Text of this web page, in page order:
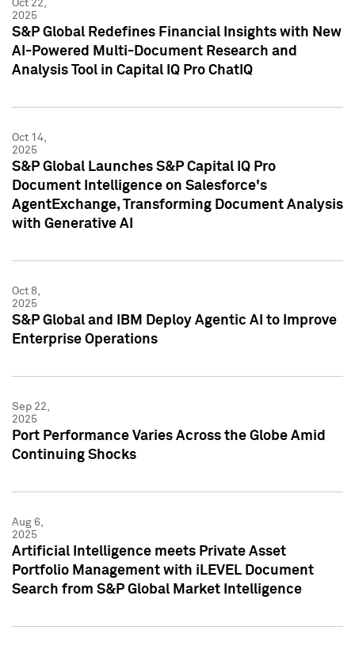
Oct 22,
2025
S&P Global Redefines Financial Insights with New
AI-Powered Multi-Document Research and
Analysis Tool in Capital IQ Pro ChatIQ
Oct 14,
2025
S&P Global Launches S&P Capital IQ Pro
Document Intelligence on Salesforce's
AgentExchange, Transforming Document Analysis
with Generative AI
Oct 8,
2025
S&P Global and IBM Deploy Agentic AI to Improve
Enterprise Operations
Sep 22,
2025
Port Performance Varies Across the Globe Amid
Continuing Shocks
Aug 6,
2025
Artificial Intelligence meets Private Asset
Portfolio Management with iLEVEL Document
Search from S&P Global Market Intelligence